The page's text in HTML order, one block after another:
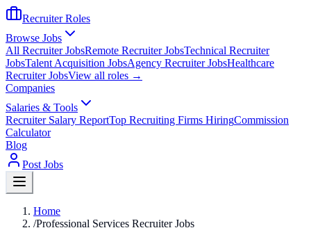
Recruiter Roles
Browse Jobs
All Recruiter JobsRemote Recruiter JobsTechnical Recruiter
JobsTalent Acquisition JobsAgency Recruiter JobsHealthcare
Recruiter JobsView all roles →
Companies
Salaries & Tools
Recruiter Salary ReportTop Recruiting Firms HiringCommission
Calculator
Blog
Post Jobs
Home
/Professional Services Recruiter Jobs